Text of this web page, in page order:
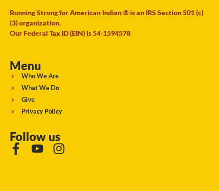
Running Strong for American Indian ® is an IRS Section 501 (c)
(3) organization.
Our Federal Tax ID (EIN) is 54-1594578
Menu
Who We Are
What We Do
Give
Privacy Policy
Follow us